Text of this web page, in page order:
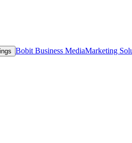
Bobit Business MediaMarketing